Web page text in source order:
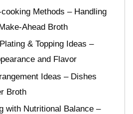
Methods – Handling
Ahead Broth
& Topping Ideas –
and Flavor
Ideas – Dishes
Broth
with Nutritional Balance –